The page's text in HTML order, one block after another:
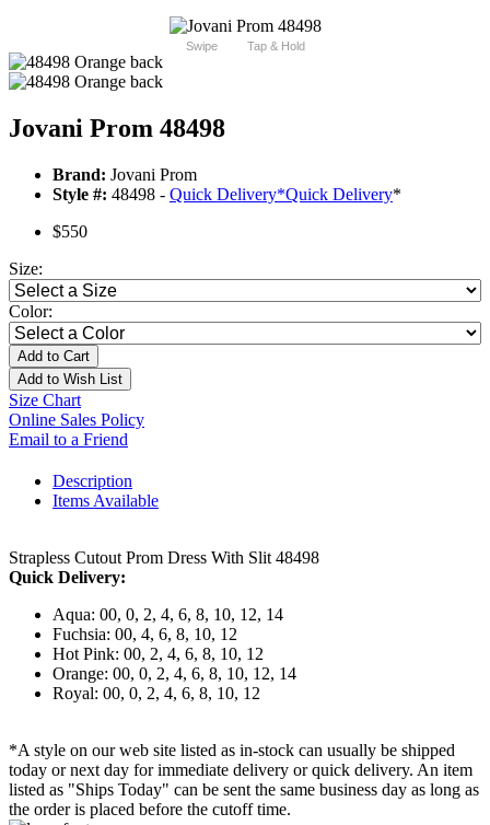
Swipe Tap & Hold
Jovani Prom 48498
Brand: Jovani Prom
Style #: 48498 - Quick Delivery*Quick Delivery*
$550
Size:
Color:
Add to Cart
Add to Wish List
Size Chart
Online Sales Policy
Email to a Friend
Description
Items Available
Strapless Cutout Prom Dress With Slit 48498
Quick Delivery:
Aqua: 00, 0, 2, 4, 6, 8, 10, 12, 14
Fuchsia: 00, 4, 6, 8, 10, 12
Hot Pink: 00, 2, 4, 6, 8, 10, 12
Orange: 00, 0, 2, 4, 6, 8, 10, 12, 14
Royal: 00, 0, 2, 4, 6, 8, 10, 12
*A style on our web site listed as in-stock can usually be shipped
today or next day for immediate delivery or quick delivery. An item
listed as "Ships Today" can be sent the same business day as long as
the order is placed before the cutoff time.